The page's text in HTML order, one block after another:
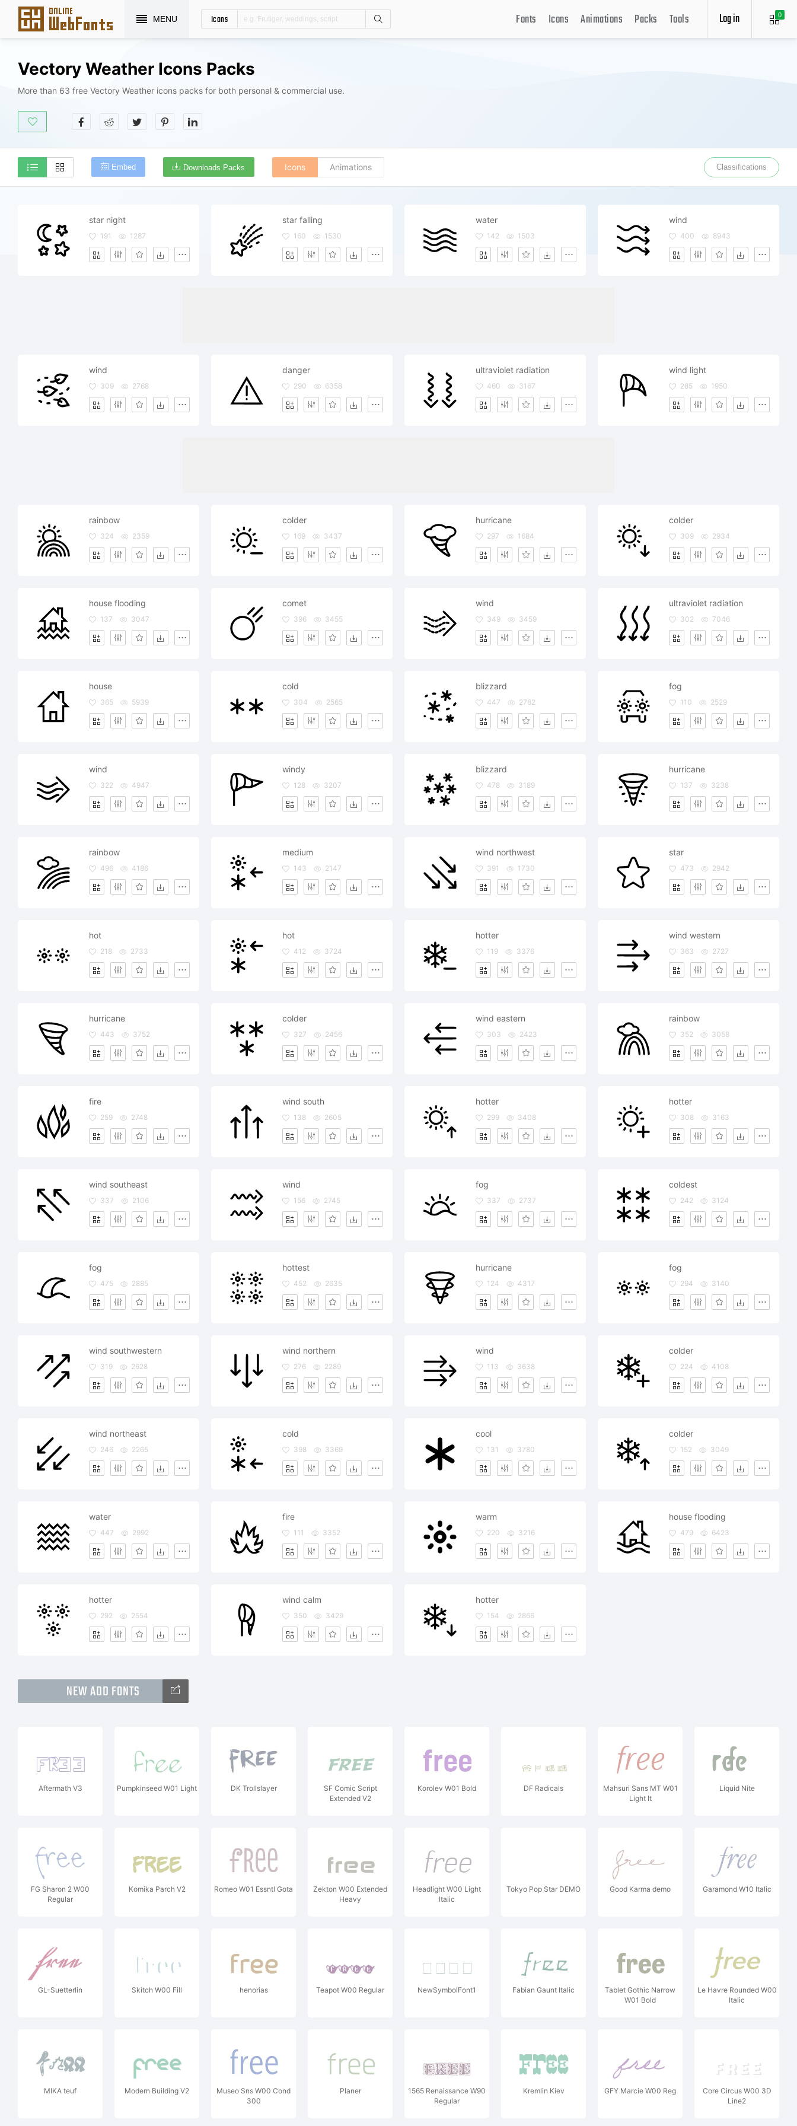
MENU Icons 0
Log in
Fonts Icons Animations Packs Tools
Vectory Weather Icons Packs
More than 63 free Vectory Weather icons packs for both personal & commercial use.
Embed Downloads Packs Icons Animations Classifications
star night
191 1287
star falling
160 1530
water
142 1503
wind
400 8943
wind
309 2768
danger
290 6358
ultraviolet radiation
460 3167
wind light
285 1950
rainbow
324 2359
colder
169 3437
hurricane
297 1684
colder
309 2934
house flooding
137 3047
comet
396 3455
wind
349 3459
ultraviolet radiation
302 7046
house
365 5939
cold
304 2565
blizzard
447 2762
fog
110 2529
wind
322 4947
windy
128 3207
blizzard
478 3189
hurricane
137 3238
rainbow
496 4186
medium
143 2147
wind northwest
391 1730
star
473 2942
hot
218 2733
hot
412 3724
hotter
119 3376
wind western
363 2727
hurricane
443 3752
colder
327 2456
wind eastern
303 2423
rainbow
352 3058
fire
259 2748
wind south
138 2605
hotter
299 3408
hotter
308 3163
wind southeast
337 2106
wind
156 2745
fog
337 2737
coldest
242 3124
fog
475 2885
hottest
452 2635
hurricane
124 4317
fog
294 3140
wind southwestern
319 2628
wind northern
276 2289
wind
113 3638
colder
224 4108
wind northeast
246 2265
cold
398 3369
cool
131 3780
colder
152 3049
water
447 2992
fire
111 3352
warm
220 3216
house flooding
479 6423
hotter
292 2554
wind calm
350 3429
hotter
154 2866
NEW ADD FONTS
Aftermath V3 Pumpkinseed W01 Light DK Trollslayer
SF Comic Script
Extended V2
Korolev W01 Bold DF Radicals
Mahsuri Sans MT W01
Light It
Liquid Nite
FG Sharon 2 W00
Regular
Komika Parch V2 Romeo W01 Essntl Gota
Zekton W00 Extended
Heavy
Headlight W00 Light
Italic
Tokyo Pop Star DEMO Good Karma demo Garamond W10 Italic
GL-Suetterlin Skitch W00 Fill henorias Teapot W00 Regular NewSymbolFont1 Fabian Gaunt Italic
Tablet Gothic Narrow
W01 Bold
Le Havre Rounded W00
Italic
MIKA teuf Modern Building V2
Museo Sns W00 Cond
300
Planer
1565 Renaissance W90
Regular
Kremlin Kiev GFY Marcie W00 Reg
Core Circus W00 3D
Line2